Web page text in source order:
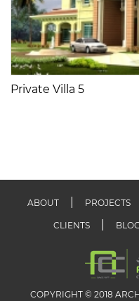
Private Villa 5
ABOUT PROJECTS
CLIENTS
COPYRIGHT © 2018